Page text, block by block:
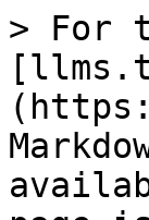
> For